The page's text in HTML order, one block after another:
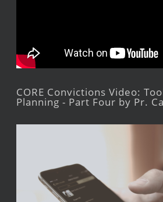
CORE Convictions Video:
Planning - Part Four by Pr.